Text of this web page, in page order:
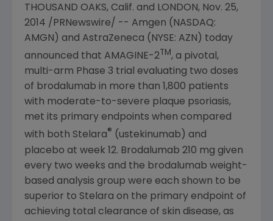
THOUSAND OAKS, Calif. and LONDON, Nov. 25,
2014 /PRNewswire/ -- Amgen (NASDAQ:
AMGN) and AstraZeneca (NYSE: AZN) today
announced that AMAGINE-2 TM, a pivotal,
multi-arm Phase 3 trial evaluating two doses
of brodalumab in more than 1,800 patients
with moderate-to-severe plaque psoriasis,
met its primary endpoints when compared
with both Stelara® (ustekinumab) and
placebo at week 12. Brodalumab 210 mg given
every two weeks and the brodalumab weight-
based analysis group were each shown to be
superior to Stelara on the primary endpoint of
achieving total clearance of skin disease, as